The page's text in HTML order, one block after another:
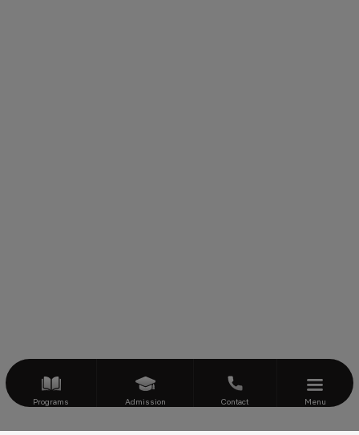
Programs Admission Contact Menu